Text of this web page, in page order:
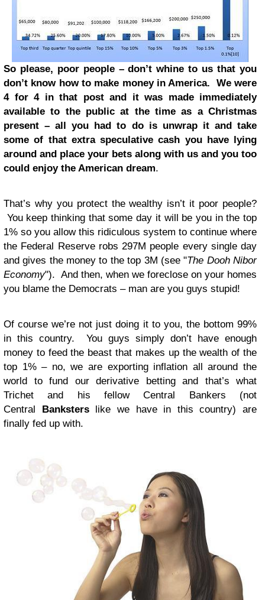
So please, poor people – don’t whine to us that you
don’t know how to make money in America. We were
4 for 4 in that post and it was made immediately
available to the public at the time as a Christmas
present – all you had to do is unwrap it and take
some of that extra speculative cash you have lying
around and place your bets along with us and you too
could enjoy the American dream.
That’s why you protect the wealthy isn’t it poor people?
You keep thinking that some day it will be you in the top
1% so you allow this ridiculous system to continue where
the Federal Reserve robs 297M people every single day
and gives the money to the top 3M (see "The Dooh Nibor
Economy"). And then, when we foreclose on your homes
you blame the Democrats – man are you guys stupid!
Of course we’re not just doing it to you, the bottom 99%
in this country. You guys simply don’t have enough
money to feed the beast that makes up the wealth of the
top 1% – no, we are exporting inflation all around the
world to fund our derivative betting and that’s what
Trichet and his fellow Central Bankers (not
Central
Banksters
like we have in this country) are
finally fed up with.